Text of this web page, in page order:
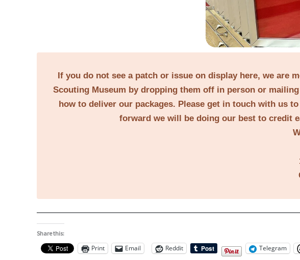
If you do not see a patch or issue on display here, we
Scouting Museum by dropping them off in person or
how to deliver our packages. Please get in touch with us
forward we will be doing our best to credit
Share this:
Print Email Reddit Telegram